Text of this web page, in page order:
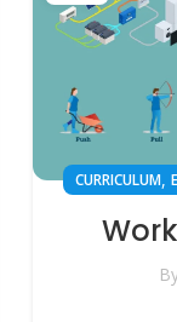
CURRICULUM,